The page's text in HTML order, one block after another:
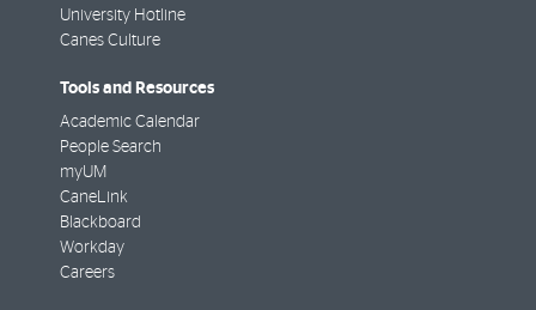
University Hotline
Canes Culture
Tools and Resources
Academic Calendar
People Search
myUM
CaneLink
Blackboard
Workday
Careers